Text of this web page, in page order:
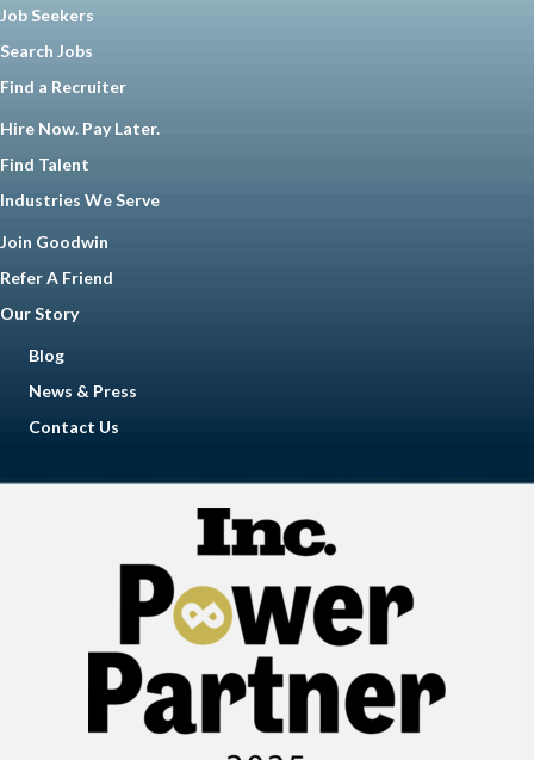
Job Seekers
Search Jobs
Find a Recruiter
Hire Now. Pay Later.
Find Talent
Industries We Serve
Join Goodwin
Refer A Friend
Our Story
Blog
News & Press
Contact Us